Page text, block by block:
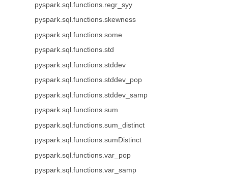
pyspark.sql.functions.regr_syy
pyspark.sql.functions.skewness
pyspark.sql.functions.some
pyspark.sql.functions.std
pyspark.sql.functions.stddev
pyspark.sql.functions.stddev_pop
pyspark.sql.functions.stddev_samp
pyspark.sql.functions.sum
pyspark.sql.functions.sum_distinct
pyspark.sql.functions.sumDistinct
pyspark.sql.functions.var_pop
pyspark.sql.functions.var_samp